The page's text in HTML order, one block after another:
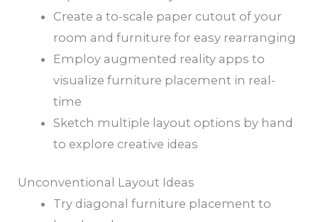
Create a to-scale paper cutout of your
room and furniture for easy rearranging
Employ augmented reality apps to
visualize furniture placement in real-
time
Sketch multiple layout options by hand
to explore creative ideas
Unconventional Layout Ideas
Try diagonal furniture placement to